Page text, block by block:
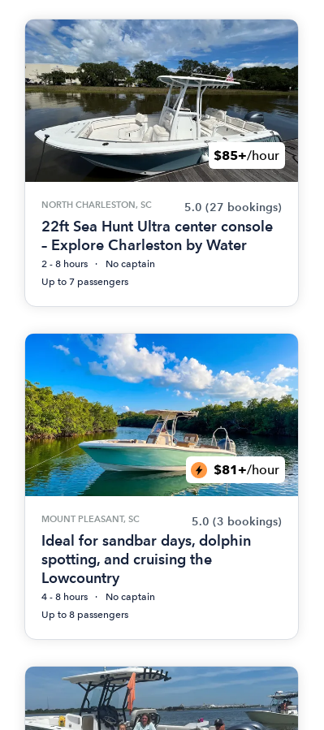
$85+/hour
NORTH CHARLESTON, SC 5.0 (27 bookings)
22ft Sea Hunt Ultra center console
– Explore Charleston by Water
2 - 8 hours
No captain
Up to 7 passengers
$81+/hour
MOUNT PLEASANT, SC 5.0 (3 bookings)
Ideal for sandbar days, dolphin
spotting, and cruising the
Lowcountry
4 - 8 hours
No captain
Up to 8 passengers